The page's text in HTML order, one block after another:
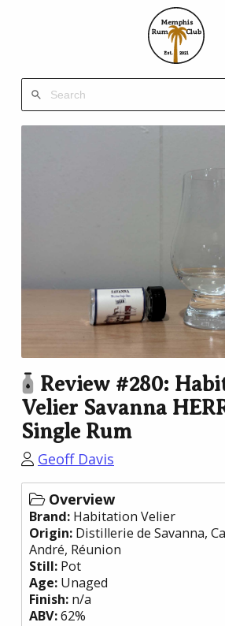
Club
Rum
Memphis
Est. 2021
Review #280:
Velier Savanna
Single Rum
Geoff Davis
Overview
Brand: Habitation Velier
Origin: Distillerie de Savanna,
André, Réunion
Still: Pot
Age: Unaged
Finish: n/a
ABV:62%